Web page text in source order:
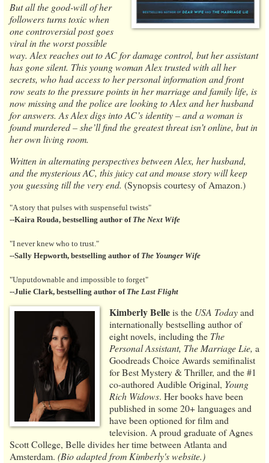
But all the good-will of her
followers turns toxic when
one controversial post goes
viral in the worst possible
way. Alex reaches out to AC for damage control, but her assistant
has gone silent. This young woman Alex trusted with all her
secrets, who had access to her personal information and front
row seats to the pressure points in her marriage and family life, is
now missing and the police are looking to Alex and her husband
for answers. As Alex digs into AC’s identity – and a woman is
found murdered – she’ll find the greatest threat isn’t online, but in
her own living room.
Written in alternating perspectives between Alex, her husband,
and the mysterious AC, this juicy cat and mouse story will keep
you guessing till the very end. (Synopsis courtesy of Amazon.)
"A story that pulses with suspenseful twists"
--Kaira Rouda, bestselling author of The Next Wife
"I never knew who to trust."
--Sally Hepworth, bestselling author of The Younger Wife
"Unputdownable and impossible to forget"
--Julie Clark, bestselling author of The Last Flight
Kimberly Belleis the USA Todayand
internationally bestselling author of
eight novels, including the The
Personal Assistant, The Marriage Lie, a
Goodreads Choice Awards semifinalist
for Best Mystery & Thriller, and the #1
co-authored Audible Original, Young
Rich Widows. Her books have been
published in some 20+ languages and
have been optioned for film and
television. A proud graduate of Agnes
Scott College, Belle divides her time between Atlanta and
Amsterdam. (Bio adapted from Kimberly's website.)